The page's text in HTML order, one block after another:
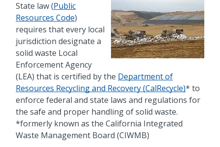
State law (Public
Resources Code)
requires that every local
jurisdiction designate a
solid waste Local
Enforcement Agency
(LEA) that is certified by the Department of
Resources Recycling and Recovery (CalRecycle)* to
enforce federal and state laws and regulations for
the safe and proper handling of solid waste.
*formerly known as the California Integrated
Waste Management Board (CIWMB)